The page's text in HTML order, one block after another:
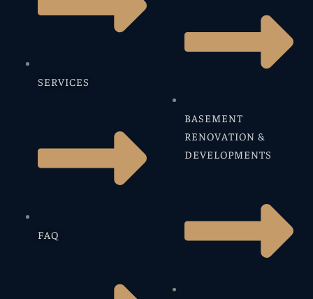
SERVICES
FAQ
BASEMENT
RENOVATION &
DEVELOPMENTS